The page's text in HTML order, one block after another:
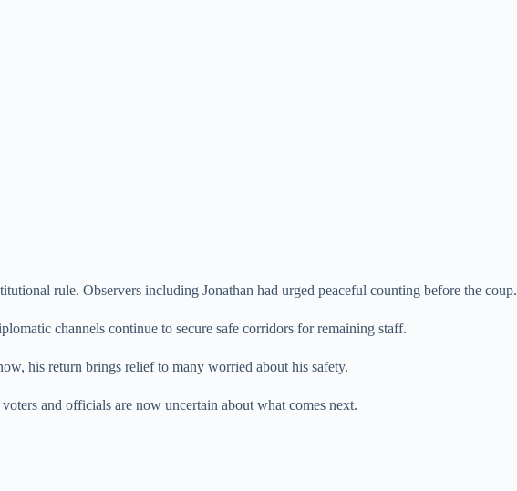
rule. Observers including Jonathan had urged peaceful counting before the coup.
channels continue to secure safe corridors for remaining staff.
his return brings relief to many worried about his safety.
and officials are now uncertain about what comes next.